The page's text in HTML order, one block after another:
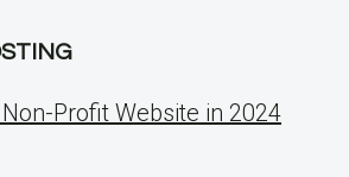
Profit Website in 2024